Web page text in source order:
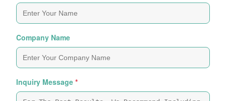
Company Name
Inquiry Message *